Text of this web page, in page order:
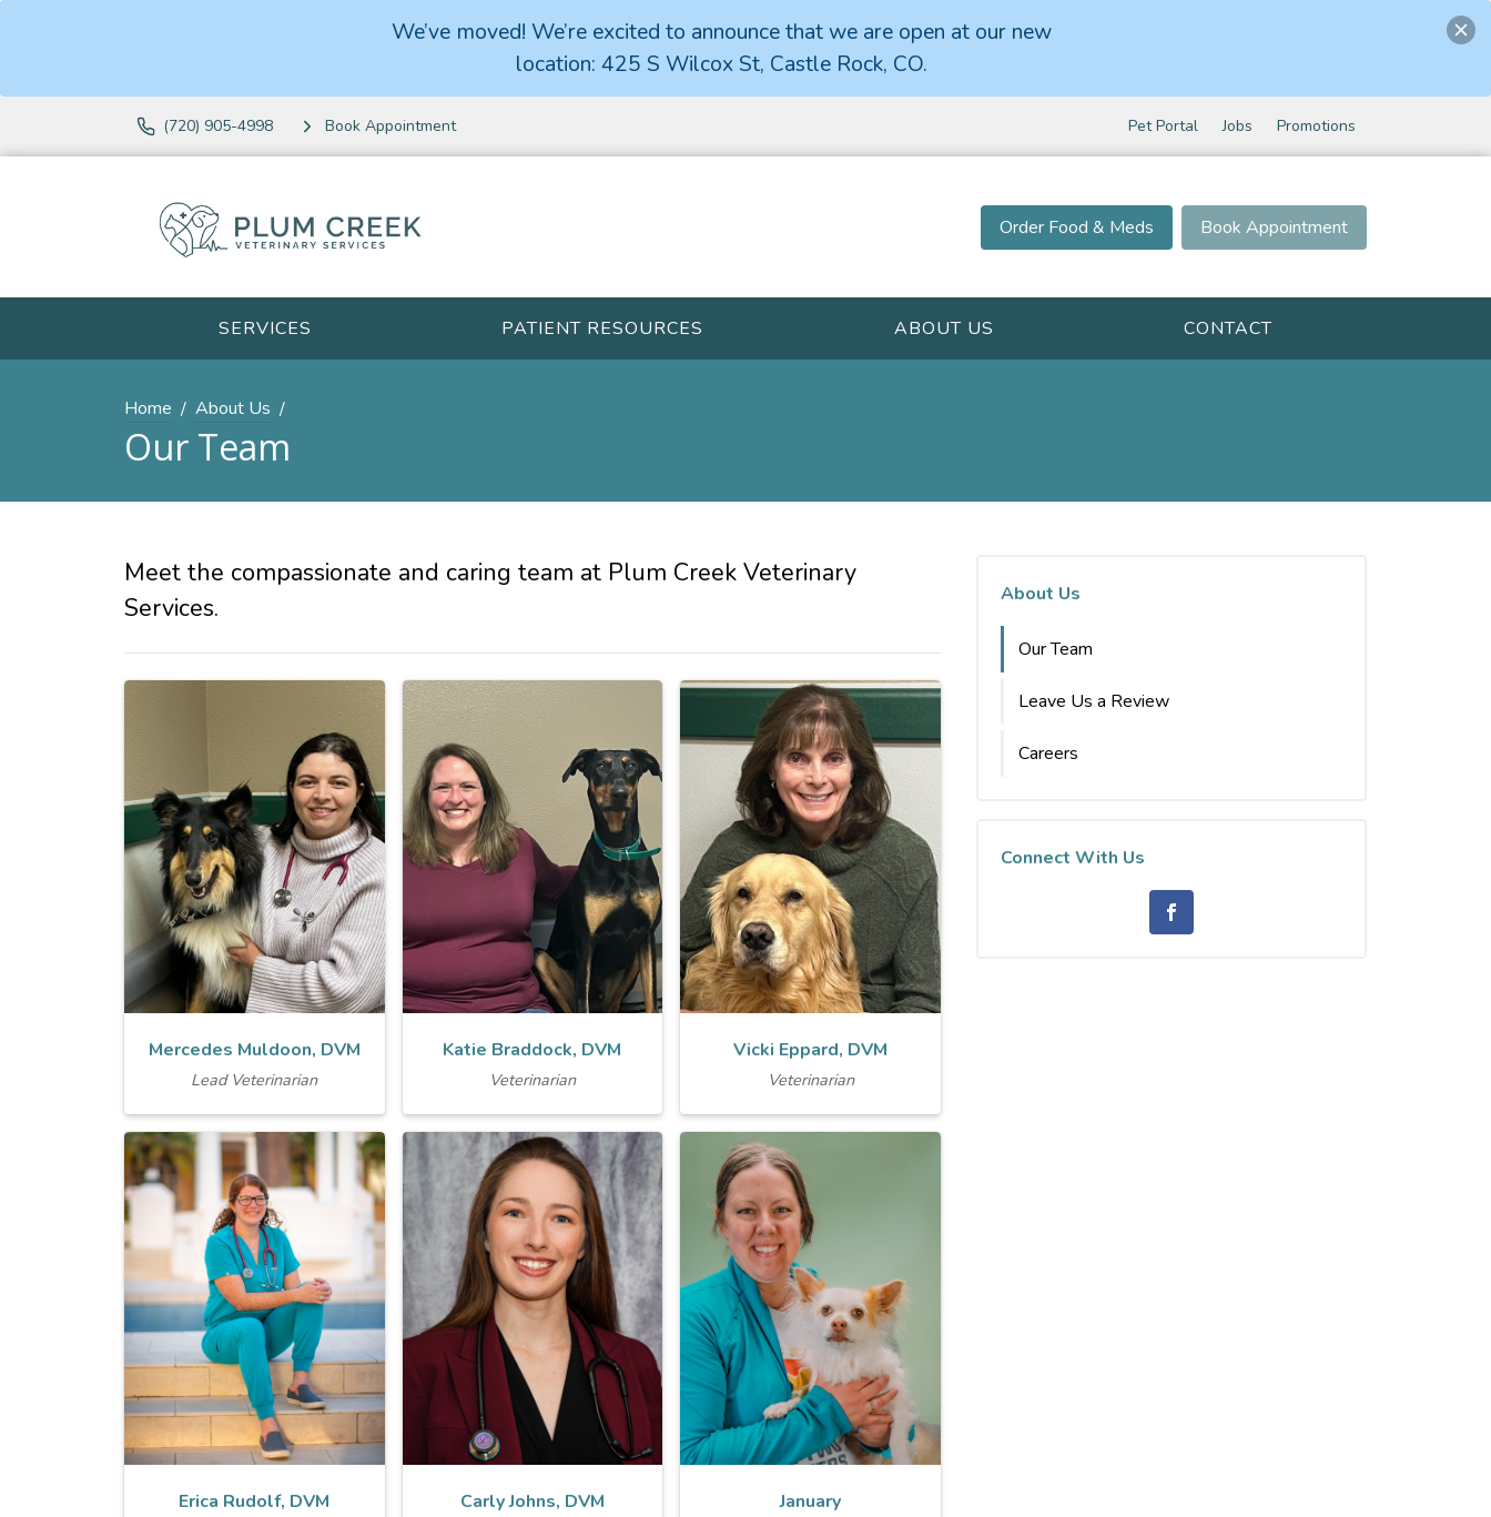
We’ve moved! We’re excited to announce that we are open at our new
location: 425 S Wilcox St, Castle Rock, CO.
(720) 905-4998 Book Appointment Pet Portal Jobs Promotions
Order Food & Meds Book Appointment
SERVICES PATIENT RESOURCES ABOUT US CONTACT
Home About Us
Our Team
Meet the compassionate and caring team at Plum Creek Veterinary
Services.
Mercedes Muldoon, DVM
Lead Veterinarian
Katie Braddock, DVM
Veterinarian
Vicki Eppard, DVM
Veterinarian
Erica Rudolf, DVM Carly Johns, DVM January
About Us
Our Team
Leave Us a Review
Careers
Connect With Us